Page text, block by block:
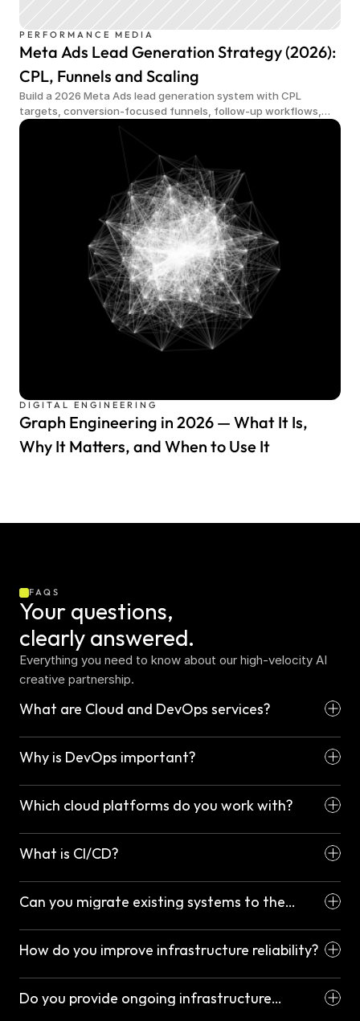
PERFORMANCE MEDIA
Meta Ads Lead Generation Strategy (2026):
CPL, Funnels and Scaling
Build a 2026 Meta Ads lead generation system with CPL
targets, conversion-focused funnels, follow-up workflows,
qualified demand and scalable measurement.
DIGITAL ENGINEERING
Graph Engineering in 2026 — What It Is,
Why It Matters, and When to Use It
FAQS
Your questions,
clearly answered.
Everything you need to know about our high-velocity AI
creative partnership.
What are Cloud and DevOps services?
Why is DevOps important?
Which cloud platforms do you work with?
What is CI/CD?
Can you migrate existing systems to the
How do you improve infrastructure reliability?
Do you provide ongoing infrastructure